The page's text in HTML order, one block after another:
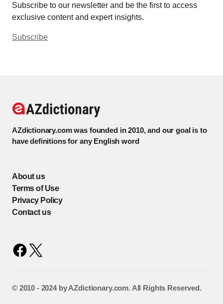
Subscribe to our newsletter and be the first to access
exclusive content and expert insights.
Subscribe
AZdictionary.com was founded in 2010, and our goal is to
have definitions for any English word
About us
Terms of Use
Privacy Policy
Contact us
©️ 2010 - 2024 by AZdictionary.com. All Rights Reserved.